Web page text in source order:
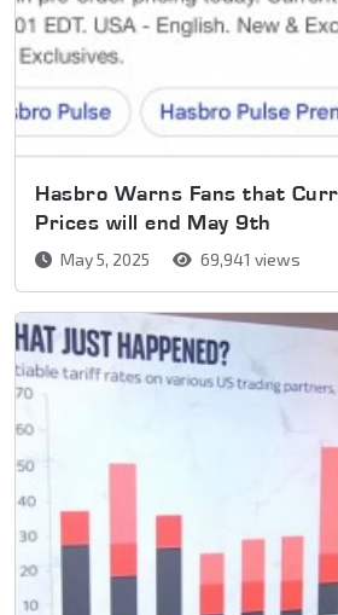
Hasbro Warns Fans that
Prices will end May 9th
May 5, 2025 69,941 views